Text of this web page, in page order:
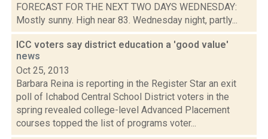
FORECAST FOR THE NEXT TWO DAYS WEDNESDAY:
Mostly sunny. High near 83. Wednesday night, partly...
ICC voters say district education a 'good value'
news
Oct 25, 2013
Barbara Reina is reporting in the Register Star an exit
poll of Ichabod Central School District voters in the
spring revealed college-level Advanced Placement
courses topped the list of programs voter...